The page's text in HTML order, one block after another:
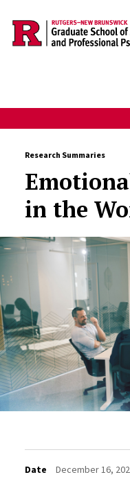
Skip to main content
Research Summaries
in the
Date December 16,